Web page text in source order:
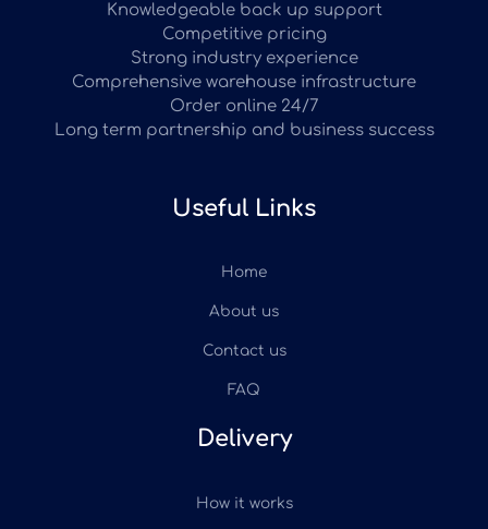
Knowledgeable back up support
Competitive pricing
Strong industry experience
Comprehensive warehouse infrastructure
Order online 24/7
Long term partnership and business success
Useful Links
Home
About us
Contact us
FAQ
Delivery
How it works